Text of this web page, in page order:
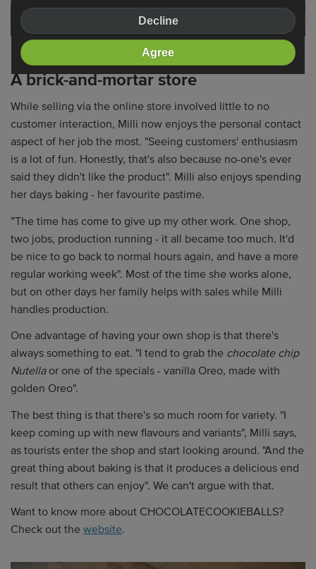
A brick-and-mortar store
While selling via the online store involved little to no
customer interaction, Milli now enjoys the personal contact
aspect of her job the most. "Seeing customers' enthusiasm
is a lot of fun. Honestly, that's also because no-one's ever
said they didn't like the product". Milli also enjoys spending
her days baking - her favourite pastime.
”The time has come to give up my other work. One shop,
two jobs, production running - it all became too much. It'd
be nice to go back to normal hours again, and have a more
regular working week". Most of the time she works alone,
but on other days her family helps with sales while Milli
handles production.
One advantage of having your own shop is that there's
always something to eat. "I tend to grab the chocolate chip
Nutellaor one of the specials - vanilla Oreo, made with
golden Oreo".
The best thing is that there's so much room for variety. "I
keep coming up with new flavours and variants", Milli says,
as tourists enter the shop and start looking around. "And the
great thing about baking is that it produces a delicious end
result that others can enjoy". We can't argue with that.
Want to know more about CHOCOLATECOOKIEBALLS?
Check out the website.
Decline
Agree